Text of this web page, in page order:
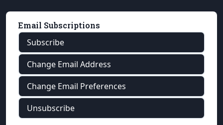
Email Subscriptions
Subscribe
Change Email Address
Change Email Preferences
Unsubscribe